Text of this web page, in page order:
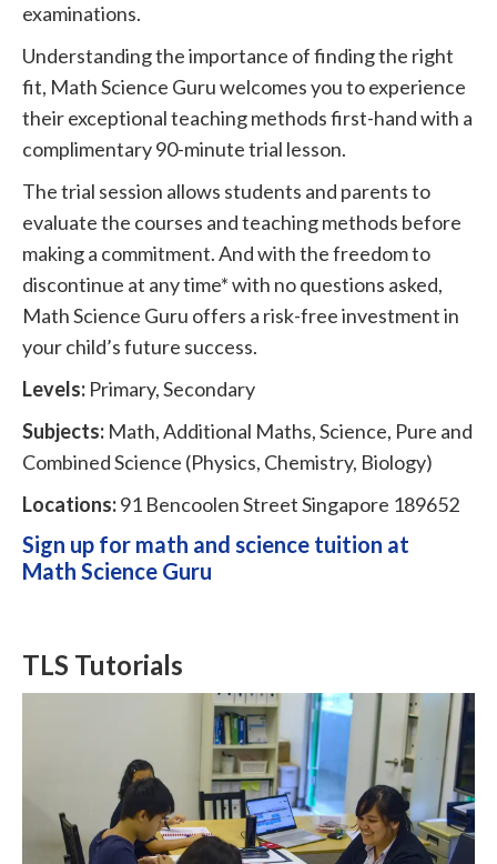
examinations.
Understanding the importance of finding the right
fit, Math Science Guru welcomes you to experience
their exceptional teaching methods first-hand with a
complimentary 90-minute trial lesson.
The trial session allows students and parents to
evaluate the courses and teaching methods before
making a commitment. And with the freedom to
discontinue at any time* with no questions asked,
Math Science Guru offers a risk-free investment in
your child’s future success.
Levels: Primary, Secondary
Subjects: Math, Additional Maths, Science, Pure and
Combined Science (Physics, Chemistry, Biology)
Locations:91 Bencoolen Street Singapore 189652
Sign up for math and science tuition at
Math Science Guru
TLS Tutorials